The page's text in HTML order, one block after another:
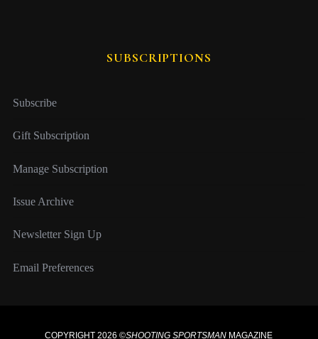
SUBSCRIPTIONS
Subscribe
Gift Subscription
Manage Subscription
Issue Archive
Newsletter Sign Up
Email Preferences
COPYRIGHT 2026 ©SHOOTING SPORTSMAN MAGAZINE